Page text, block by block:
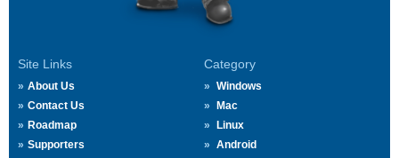
Site Links
About Us
Contact Us
Roadmap
Supporters
Category
Windows
Mac
Linux
Android